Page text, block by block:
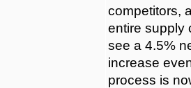
competitors,
entire supply
see a 4.5%
increase
process is